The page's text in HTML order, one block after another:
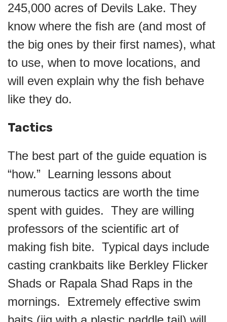
245,000 acres of Devils Lake. They
know where the fish are (and most of
the big ones by their first names), what
to use, when to move locations, and
will even explain why the fish behave
like they do.
Tactics
The best part of the guide equation is
“how.” Learning lessons about
numerous tactics are worth the time
spent with guides. They are willing
professors of the scientific art of
making fish bite. Typical days include
casting crankbaits like Berkley Flicker
Shads or Rapala Shad Raps in the
mornings. Extremely effective swim